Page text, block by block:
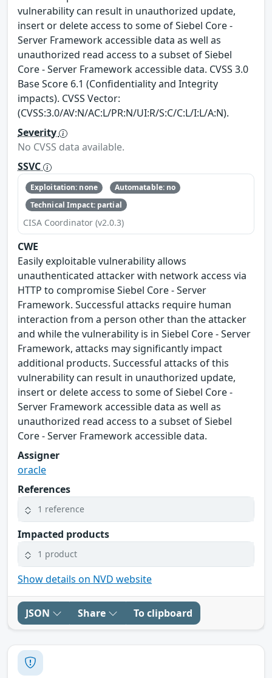
vulnerability can result in unauthorized update,
insert or delete access to some of Siebel Core -
Server Framework accessible data as well as
unauthorized read access to a subset of Siebel
Core - Server Framework accessible data. CVSS 3.0
Base Score 6.1 (Confidentiality and Integrity
impacts). CVSS Vector:
(CVSS:3.0/AV:N/AC:L/PR:N/UI:R/S:C/C:L/I:L/A:N).
Severity
No CVSS data available.
SSVC
Exploitation: none
Automatable: no
Technical Impact: partial
CISA Coordinator (v2.0.3)
CWE
Easily exploitable vulnerability allows
unauthenticated attacker with network access via
HTTP to compromise Siebel Core - Server
Framework. Successful attacks require human
interaction from a person other than the attacker
and while the vulnerability is in Siebel Core - Server
Framework, attacks may significantly impact
additional products. Successful attacks of this
vulnerability can result in unauthorized update,
insert or delete access to some of Siebel Core -
Server Framework accessible data as well as
unauthorized read access to a subset of Siebel
Core - Server Framework accessible data.
Assigner
oracle
References
1 reference
Impacted products
1 product
Show details on NVD website
JSON Share To clipboard